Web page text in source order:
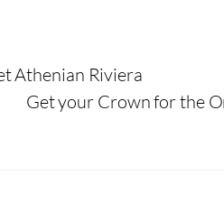
Athenian Riviera
Get your Crown for the